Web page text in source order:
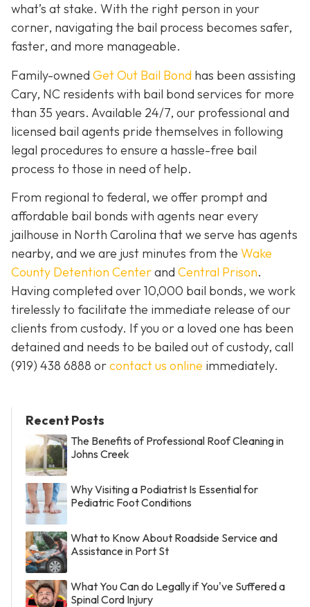
what’s at stake. With the right person in your
corner, navigating the bail process becomes safer,
faster, and more manageable.
Family-owned Get Out Bail Bond has been assisting
Cary, NC residents with bail bond services for more
than 35 years. Available 24/7, our professional and
licensed bail agents pride themselves in following
legal procedures to ensure a hassle-free bail
process to those in need of help.
From regional to federal, we offer prompt and
affordable bail bonds with agents near every
jailhouse in North Carolina that we serve has agents
nearby, and we are just minutes from the Wake
County Detention Centerand Central Prison.
Having completed over 10,000 bail bonds, we work
tirelessly to facilitate the immediate release of our
clients from custody. If you or a loved one has been
detained and needs to be bailed out of custody, call
(919) 438 6888 orcontact us online immediately.
Recent Posts
The Benefits of Professional Roof Cleaning in
Johns Creek
Why Visiting a Podiatrist Is Essential for
Pediatric Foot Conditions
What to Know About Roadside Service and
Assistance in Port St
What You Can do Legally if You've Suffered a
Spinal Cord Injury